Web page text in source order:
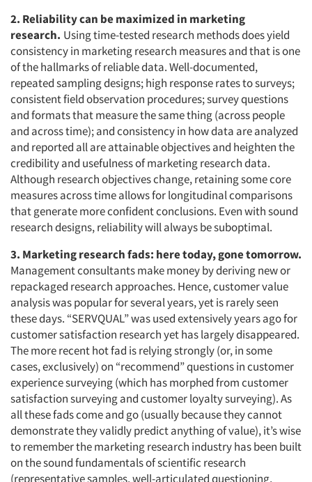
2. Reliability can be maximized in marketing
research. Using time-tested research methods does yield
consistency in marketing research measures and that is one
of the hallmarks of reliable data. Well-documented,
repeated sampling designs; high response rates to surveys;
consistent field observation procedures; survey questions
and formats that measure the same thing (across people
and across time); and consistency in how data are analyzed
and reported all are attainable objectives and heighten the
credibility and usefulness of marketing research data.
Although research objectives change, retaining some core
measures across time allows for longitudinal comparisons
that generate more confident conclusions. Even with sound
research designs, reliability will always be suboptimal.
3. Marketing research fads: here today, gone tomorrow.
Management consultants make money by deriving new or
repackaged research approaches. Hence, customer value
analysis was popular for several years, yet is rarely seen
these days. “SERVQUAL” was used extensively years ago for
customer satisfaction research yet has largely disappeared.
The more recent hot fad is relying strongly (or, in some
cases, exclusively) on “recommend” questions in customer
experience surveying (which has morphed from customer
satisfaction surveying and customer loyalty surveying). As
all these fads come and go (usually because they cannot
demonstrate they validly predict anything of value), it’s wise
to remember the marketing research industry has been built
on the sound fundamentals of scientific research
(representative samples, well-articulated questioning,